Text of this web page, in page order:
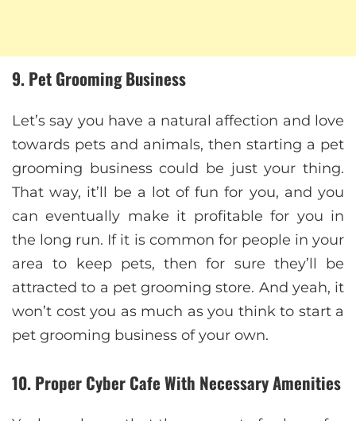
9. Pet Grooming Business
Let’s say you have a natural affection and love
towards pets and animals, then starting a pet
grooming business could be just your thing.
That way, it’ll be a lot of fun for you, and you
can eventually make it profitable for you in
the long run. If it is common for people in your
area to keep pets, then for sure they’ll be
attracted to a pet grooming store. And yeah, it
won’t cost you as much as you think to start a
pet grooming business of your own.
10. Proper Cyber Cafe With Necessary Amenities